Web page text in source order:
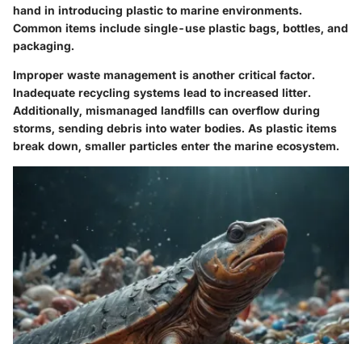
hand in introducing plastic to marine environments.
Common items include single-use plastic bags, bottles, and
packaging.
Improper waste management is another critical factor.
Inadequate recycling systems lead to increased litter.
Additionally, mismanaged landfills can overflow during
storms, sending debris into water bodies. As plastic items
break down, smaller particles enter the marine ecosystem.